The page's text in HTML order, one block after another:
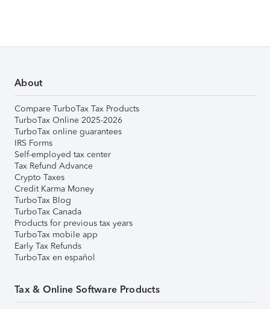
About
Compare TurboTax Tax Products
TurboTax Online 2025-2026
TurboTax online guarantees
IRS Forms
Self-employed tax center
Tax Refund Advance
Crypto Taxes
Credit Karma Money
TurboTax Blog
TurboTax Canada
Products for previous tax years
TurboTax mobile app
Early Tax Refunds
TurboTax en español
Tax & Online Software Products